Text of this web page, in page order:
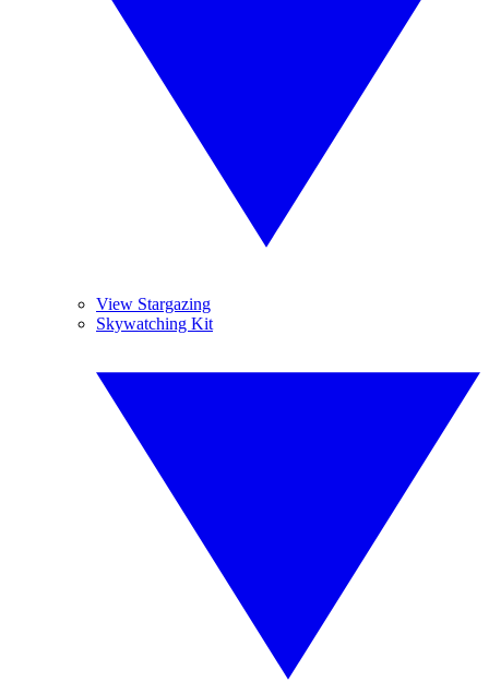
View Stargazing
Skywatching Kit